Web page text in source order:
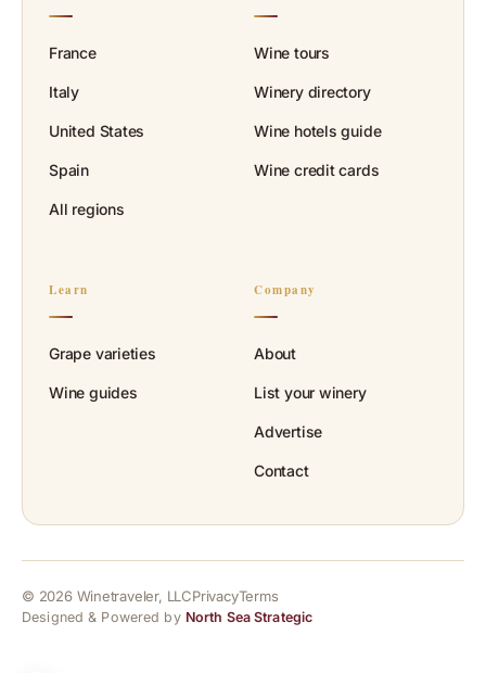
France
Italy
United States
Spain
All regions
Wine tours
Winery directory
Wine hotels guide
Wine credit cards
Learn
Grape varieties
Wine guides
Company
About
List your winery
Advertise
Contact
© 2026 Winetraveler, LLCPrivacyTerms
Designed & Powered by North Sea Strategic